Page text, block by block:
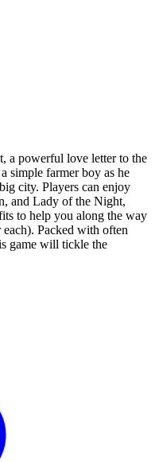
a powerful love letter to the
simple farmer boy as he
city. Players can enjoy
and Lady of the Night,
to help you along the way
Packed with often
game will tickle the